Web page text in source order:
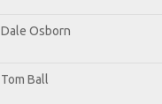
Dale Osborn
Tom Ball